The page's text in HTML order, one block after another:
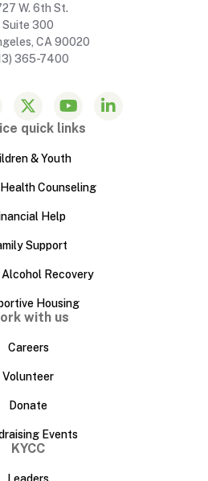
W. 6th St.
Suite 300
CA 90020
365-7400
quick links
& Youth
Counseling
Help
Support
Alcohol Recovery
Housing
with us
Careers
Volunteer
Donate
Events
KYCC